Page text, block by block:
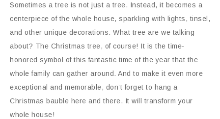
Sometimes a tree is not just a tree. Instead, it becomes a
centerpiece of the whole house, sparkling with lights, tinsel,
and other unique decorations. What tree are we talking
about? The Christmas tree, of course! It is the time-
honored symbol of this fantastic time of the year that the
whole family can gather around. And to make it even more
exceptional and memorable, don’t forget to hang a
Christmas bauble here and there. It will transform your
whole house!